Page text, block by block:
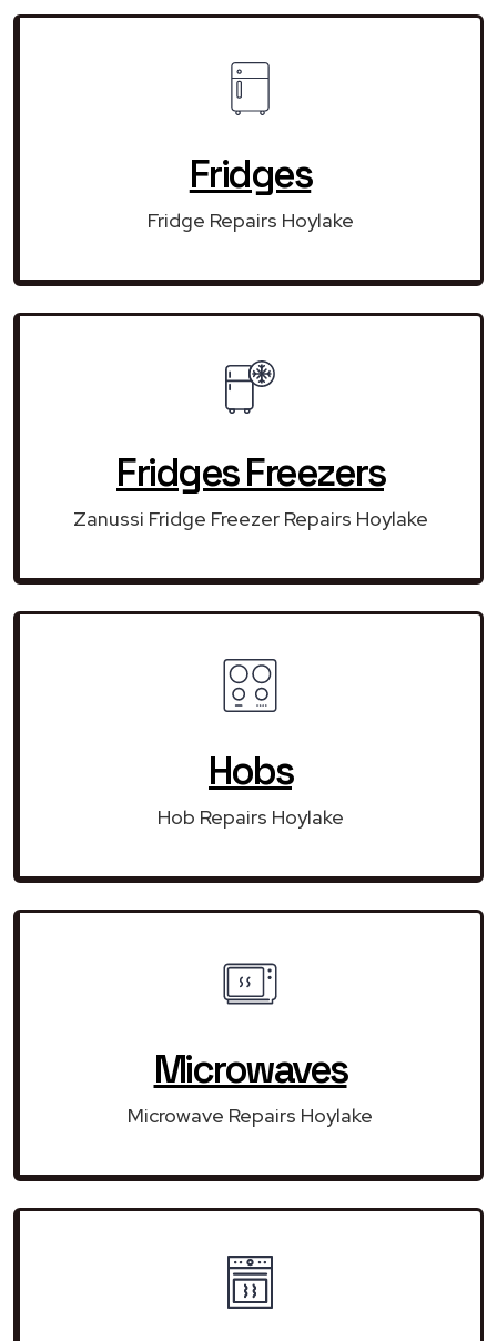
Fridges
Fridge Repairs Hoylake
Fridges Freezers
Zanussi Fridge Freezer Repairs Hoylake
Hobs
Hob Repairs Hoylake
Microwaves
Microwave Repairs Hoylake